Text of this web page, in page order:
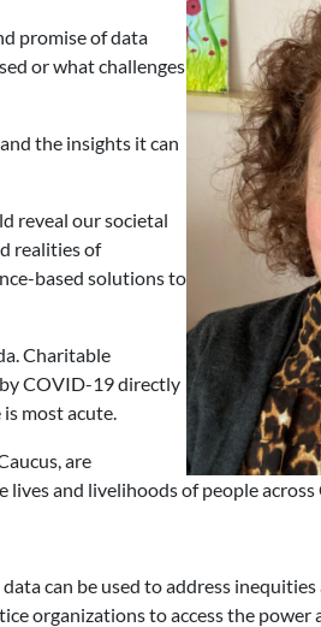
promise of data
or what challenges
the insights it can
reveal our societal
realities of
based solutions to
Charitable
COVID-19 directly
most acute.
are
and livelihoods of people across
can be used to address inequities
organizations to access the power